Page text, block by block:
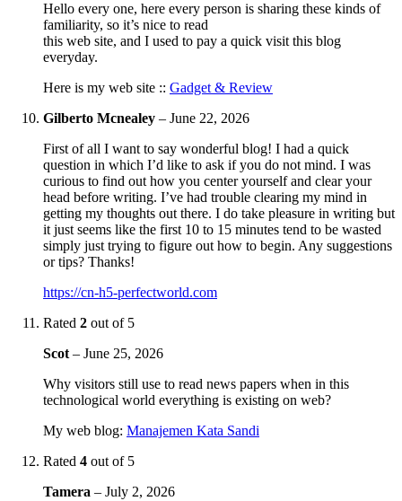
Hello every one, here every person is sharing these kinds of
familiarity, so it’s nice to read
this web site, and I used to pay a quick visit this blog
everyday.
Here is my web site :: Gadget & Review
Gilberto Mcnealey – June 22, 2026
First of all I want to say wonderful blog! I had a quick
question in which I’d like to ask if you do not mind. I was
curious to find out how you center yourself and clear your
head before writing. I’ve had trouble clearing my mind in
getting my thoughts out there. I do take pleasure in writing but
it just seems like the first 10 to 15 minutes tend to be wasted
simply just trying to figure out how to begin. Any suggestions
or tips? Thanks!
https://cn-h5-perfectworld.com
Rated 2 out of 5
Scot – June 25, 2026
Why visitors still use to read news papers when in this
technological world everything is existing on web?
My web blog: Manajemen Kata Sandi
Rated 4 out of 5
Tamera – July 2, 2026